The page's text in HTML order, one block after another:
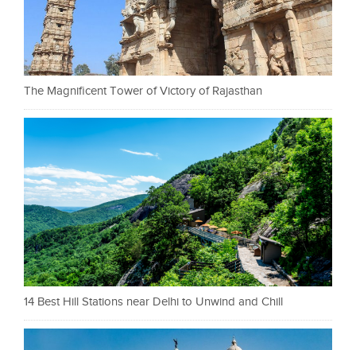
The Magnificent Tower of Victory of Rajasthan
14 Best Hill Stations near Delhi to Unwind and Chill